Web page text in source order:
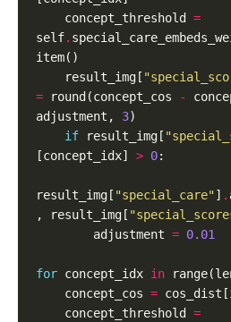
    concept_threshold
=
self.
    result_img[
= round(concept_cos -
adjustment, 3
if result_img[
[concept_idx] > 0
result_img[ "special_care"] .
, result_img[
        adjustment
= 0.01
for concept_idx in
    concept_cos
=
    concept_threshold
=